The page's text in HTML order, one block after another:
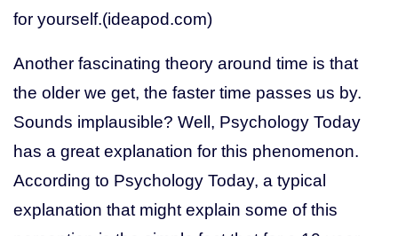
for yourself.(ideapod.com)
Another fascinating theory around time is that
the older we get, the faster time passes us by.
Sounds implausible? Well, Psychology Today
has a great explanation for this phenomenon.
According to Psychology Today, a typical
explanation that might explain some of this